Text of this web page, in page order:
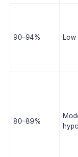
90–94% Low
80–89%